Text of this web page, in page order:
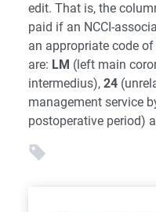
edit. That is, the
paid if an NCCI-
an appropriate code
are: LM (left main
intermedius), 24
management service
postoperative period)